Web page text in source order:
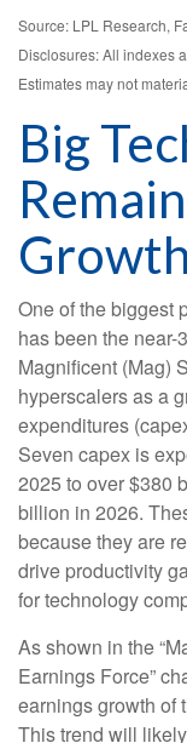
Source: LPL Research,
Disclosures: All indexes
Estimates may not
Big
One of the biggest
has been the near-
Magnificent (Mag)
hyperscalers as a
expenditures
Seven capex is
2025 to over $380
billion in 2026.
because they are
drive productivity
for technology
As shown in the
Earnings Force”
earnings growth of
This trend will